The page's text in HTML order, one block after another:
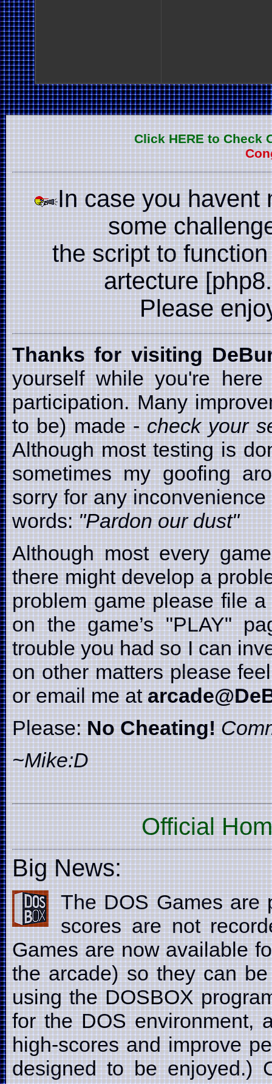
Click HERE to Check
In case you havent
some
the script to
artecture
Please
Thanks for visiting
yourself while you're
participation. Many
to be) made -check your
Although most testing is
sometimes my goofing
sorry for any
words:"Pardon our dust"
Although most every
there might develop a
problem game please file
on the game’s "PLAY"
trouble you had so I can
on other matters please
or email me at
Please:No Cheating!
~Mike:D
Official
Big News:
The DOS Games
scores are not
Games are now available
the arcade) so they can
using the DOSBOX
for the DOS environment,
high-scores and improve
designed to be enjoyed.)